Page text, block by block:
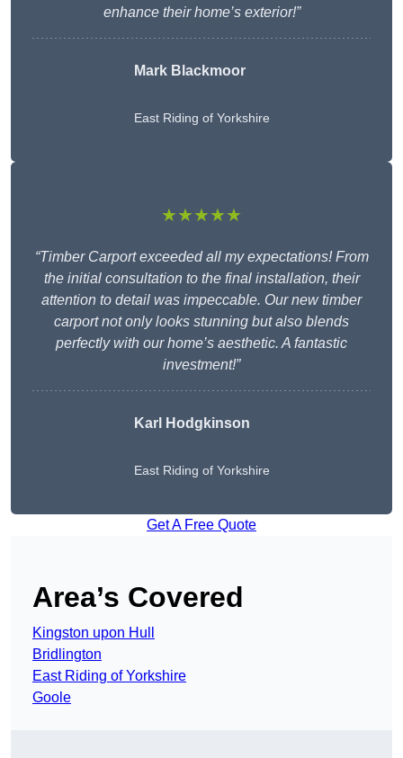
enhance their home’s exterior!”
Mark Blackmoor
East Riding of Yorkshire
★★★★★
“Timber Carport exceeded all my expectations! From
the initial consultation to the final installation, their
attention to detail was impeccable. Our new timber
carport not only looks stunning but also blends
perfectly with our home’s aesthetic. A fantastic
investment!”
Karl Hodgkinson
East Riding of Yorkshire
Get A Free Quote
Area’s Covered
Kingston upon Hull
Bridlington
East Riding of Yorkshire
Goole